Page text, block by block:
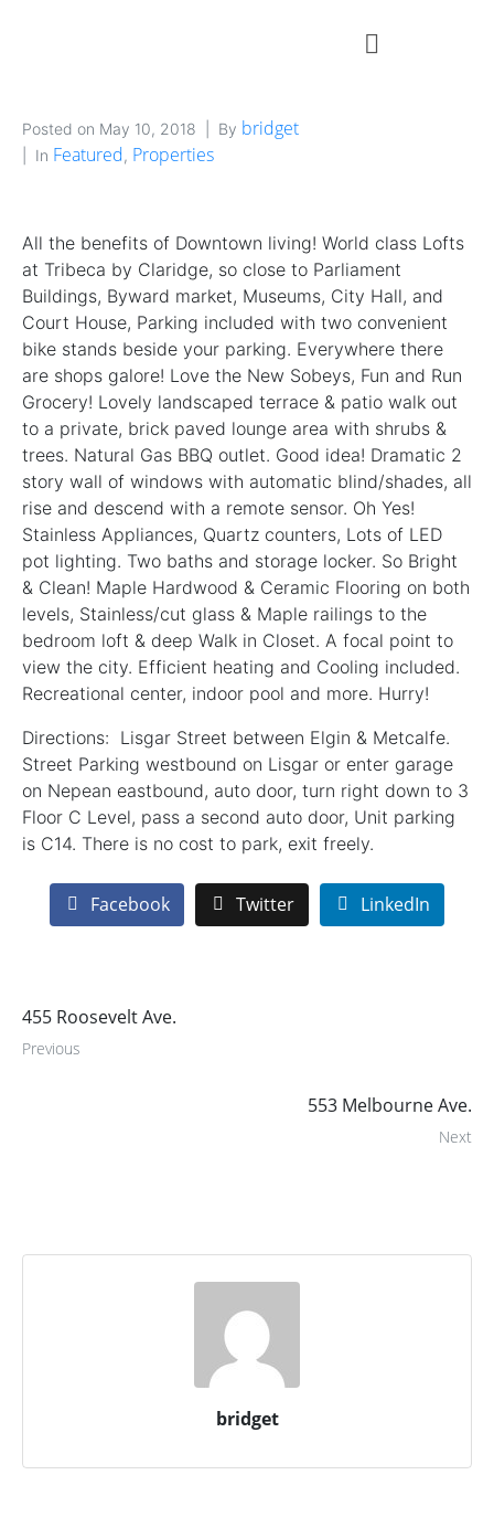
Posted on May 10, 2018 By bridget
In Featured, Properties
All the benefits of Downtown living! World class Lofts
at Tribeca by Claridge, so close to Parliament
Buildings, Byward market, Museums, City Hall, and
Court House, Parking included with two convenient
bike stands beside your parking. Everywhere there
are shops galore! Love the New Sobeys, Fun and Run
Grocery! Lovely landscaped terrace & patio walk out
to a private, brick paved lounge area with shrubs &
trees. Natural Gas BBQ outlet. Good idea! Dramatic 2
story wall of windows with automatic blind/shades, all
rise and descend with a remote sensor. Oh Yes!
Stainless Appliances, Quartz counters, Lots of LED
pot lighting. Two baths and storage locker. So Bright
& Clean! Maple Hardwood & Ceramic Flooring on both
levels, Stainless/cut glass & Maple railings to the
bedroom loft & deep Walk in Closet. A focal point to
view the city. Efficient heating and Cooling included.
Recreational center, indoor pool and more. Hurry!
Directions: Lisgar Street between Elgin & Metcalfe.
Street Parking westbound on Lisgar or enter garage
on Nepean eastbound, auto door, turn right down to 3
Floor C Level, pass a second auto door, Unit parking
is C14. There is no cost to park, exit freely.
Facebook Twitter LinkedIn
455 Roosevelt Ave.
Previous
553 Melbourne Ave.
Next
bridget